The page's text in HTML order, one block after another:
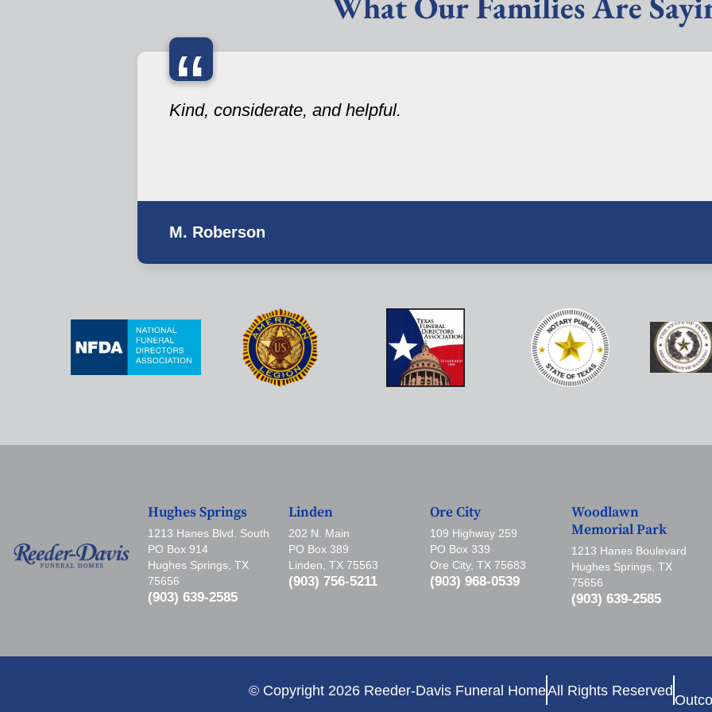
“
Kind, considerate, and helpful.
M. Roberson
Hughes Springs
1213 Hanes Blvd. South
PO Box 914
Hughes Springs, TX
75656
(903) 639-2585
Linden
202 N. Main
PO Box 389
Linden, TX 75563
(903) 756-5211
Ore City
109 Highway 259
PO Box 339
Ore City, TX 75683
(903) 968-0539
Woodlawn
Memorial Park
1213 Hanes Boulevard
Hughes Springs, TX
75656
(903) 639-2585
© Copyright 2026 Reeder-Davis Funeral HomeAll Rights Reserved